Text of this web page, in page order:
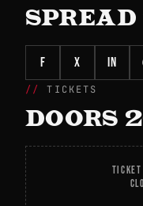
SPREAD
f X in
TICKETS
DOORS
TICKET